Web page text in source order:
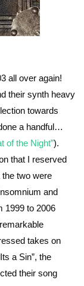
all over again!
their synth heavy
towards
a handful…
of the Night”).
that I reserved
two were
and
1999 to 2006
takes on
a Sin”, the
their song